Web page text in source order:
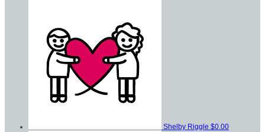
Shelby Riggle $0.00